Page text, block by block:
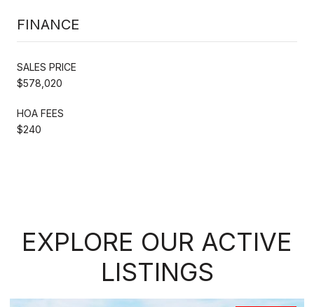
FINANCE
SALES PRICE
$578,020
HOA FEES
$240
EXPLORE OUR ACTIVE
LISTINGS